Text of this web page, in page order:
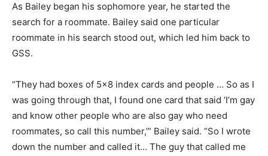
As Bailey began his sophomore year, he started the
search for a roommate. Bailey said one particular
roommate in his search stood out, which led him back to
GSS.
“They had boxes of 5×8 index cards and people … So as I
was going through that, I found one card that said ‘I’m gay
and know other people who are also gay who need
roommates, so call this number,’” Bailey said. “So I wrote
down the number and called it… The guy that called me